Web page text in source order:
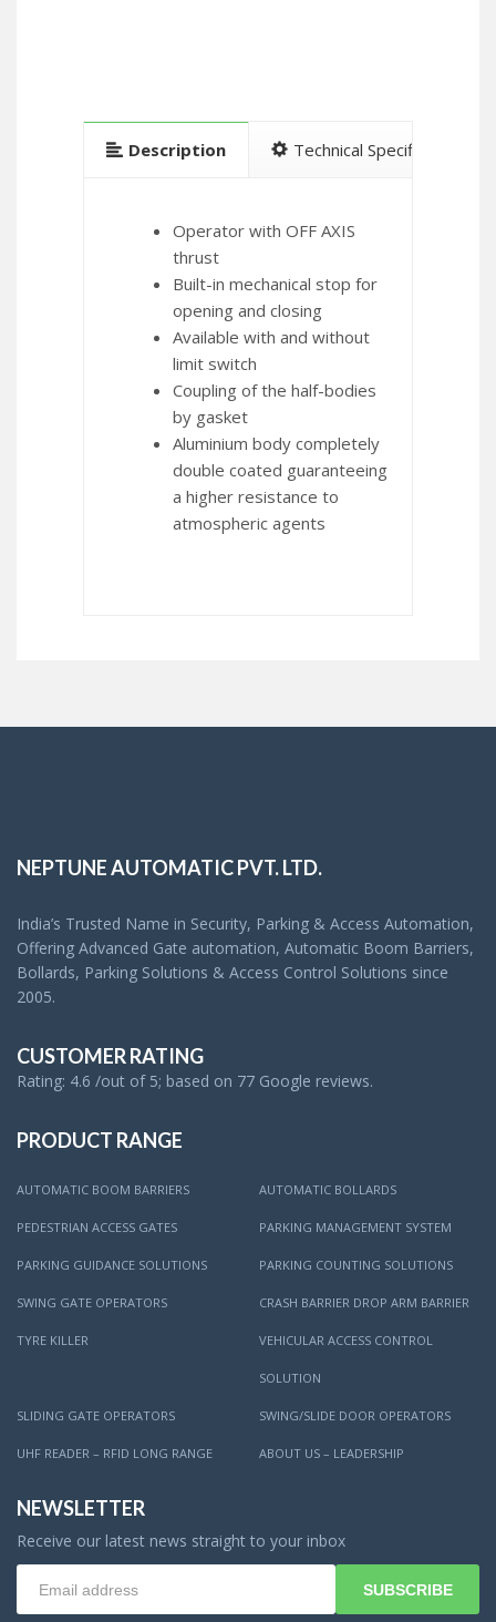
Description Technical Specification
Operator with OFF AXIS
thrust
Built-in mechanical stop for
opening and closing
Available with and without
limit switch
Coupling of the half-bodies
by gasket
Aluminium body completely
double coated guaranteeing
a higher resistance to
atmospheric agents
NEPTUNE AUTOMATIC PVT. LTD.
India’s Trusted Name in Security, Parking & Access Automation,
Offering Advanced Gate automation, Automatic Boom Barriers,
Bollards, Parking Solutions & Access Control Solutions since
2005.
CUSTOMER RATING
Rating: 4.6 /out of 5; based on 77 Google reviews.
PRODUCT RANGE
AUTOMATIC BOOM BARRIERS AUTOMATIC BOLLARDS
PEDESTRIAN ACCESS GATES PARKING MANAGEMENT SYSTEM
PARKING GUIDANCE SOLUTIONS PARKING COUNTING SOLUTIONS
SWING GATE OPERATORS CRASH BARRIER DROP ARM BARRIER
TYRE KILLER VEHICULAR ACCESS CONTROL
SOLUTION
SLIDING GATE OPERATORS SWING/SLIDE DOOR OPERATORS
UHF READER – RFID LONG RANGE ABOUT US – LEADERSHIP
NEWSLETTER
Receive our latest news straight to your inbox
SUBSCRIBE